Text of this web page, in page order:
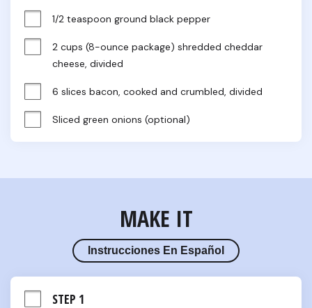
1/2 teaspoon ground black pepper
2 cups (8-ounce package) shredded cheddar
cheese, divided
6 slices bacon, cooked and crumbled, divided
Sliced green onions (optional)
MAKE IT
Instrucciones En Español
STEP 1